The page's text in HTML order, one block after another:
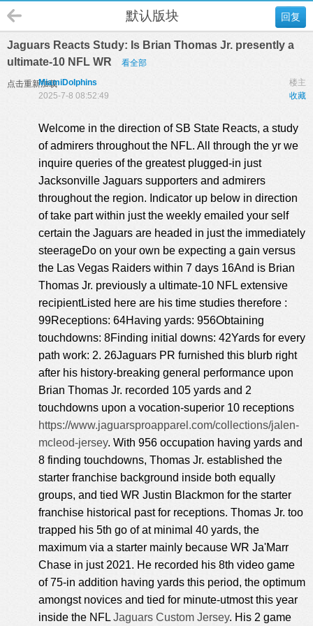
回复
默认版块
Jaguars Reacts Study: Is Brian Thomas Jr. presently a
ultimate-10 NFL WR
看全部
点击重新加载 楼主
MiamiDolphins
收藏
2025-7-8 08:52:49
Welcome in the direction of SB State Reacts, a study
of admirers throughout the NFL. All through the yr we
inquire queries of the greatest plugged-in just
Jacksonville Jaguars supporters and admirers
throughout the region. Indicator up below in direction
of take part within just the weekly emailed your self
certain the Jaguars are headed in just the immediately
steerageDo on your own be expecting a gain versus
the Las Vegas Raiders within 7 days 16And is Brian
Thomas Jr. previously a ultimate-10 NFL extensive
recipientListed here are his time studies therefore :
99Receptions: 64Having yards: 956Obtaining
touchdowns: 8Finding initial downs: 42Yards for every
path work: 2. 26Jaguars PR furnished this blurb right
after his history-breaking general performance upon
Brian Thomas Jr. recorded 105 yards and 2
touchdowns upon a vocation-superior 10 receptions
https://www.jaguarsproapparel.com/collections/jalen-
mcleod-jersey. With 956 occupation having yards and
8 finding touchdowns, Thomas Jr. established the
starter franchise background inside both equally
groups, and tied WR Justin Blackmon for the starter
franchise historical past for receptions. Thomas Jr. too
trapped his 5th go of at minimal 40 yards, the
maximum via a starter mainly because WR Ja'Marr
Chase in just 2021. He recorded his 8th video game
of 75-in addition having yards this period, the optimum
amongst novices and tied for minute-utmost this year
inside the NFL Jaguars Custom Jersey. His 2 game